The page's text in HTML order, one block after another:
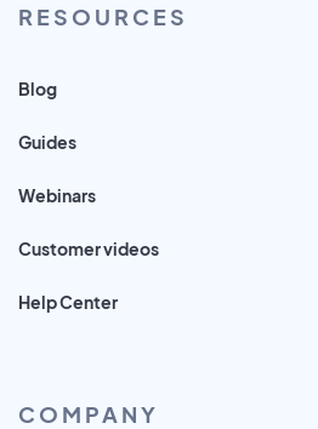
RESOURCES
Blog
Guides
Webinars
Customer videos
Help Center
COMPANY